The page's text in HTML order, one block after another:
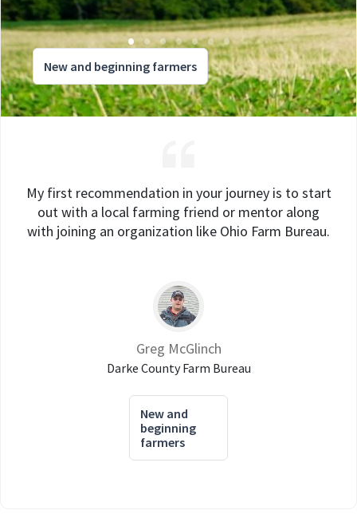
New and beginning farmers
My first recommendation in your journey is to start
out with a local farming friend or mentor along
with joining an organization like Ohio Farm Bureau.
Greg McGlinch
Darke County Farm Bureau
New and
beginning
farmers